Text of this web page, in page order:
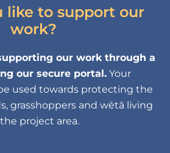
like to support our
work?
our work through a
our secure portal. Your
used towards protecting the
grasshoppers and wētā living
project area.